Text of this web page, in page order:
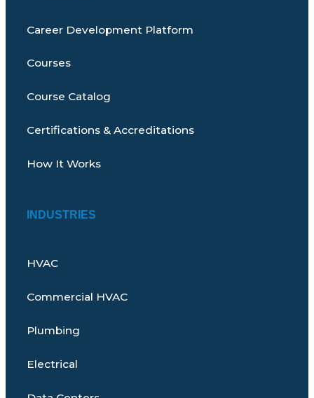
Career Development Platform
Courses
Course Catalog
Certifications & Accreditations
How It Works
INDUSTRIES
HVAC
Commercial HVAC
Plumbing
Electrical